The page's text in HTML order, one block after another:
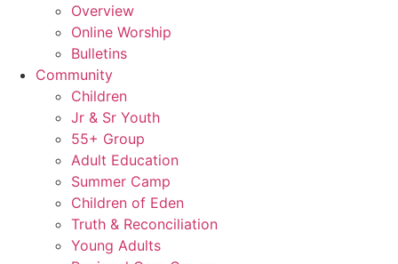
Overview
Online Worship
Bulletins
Community
Children
Jr & Sr Youth
55+ Group
Adult Education
Summer Camp
Children of Eden
Truth & Reconciliation
Young Adults